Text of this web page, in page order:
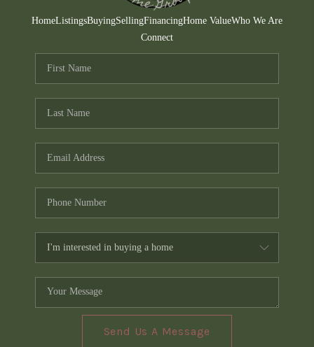
CONNECT
TOP AREAS
HomeListingsBuyingSellingFinancingHome ValueWho We Are
Connect
Send Us A Message